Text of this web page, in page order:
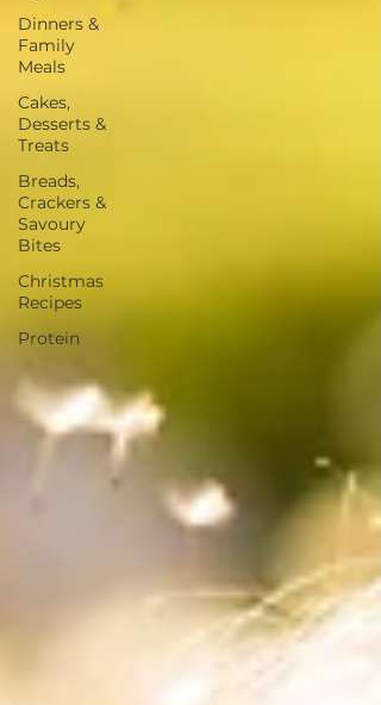
Dinners &
Family
Meals
Cakes,
Desserts &
Treats
Breads,
Crackers &
Savoury
Bites
Christmas
Recipes
Protein